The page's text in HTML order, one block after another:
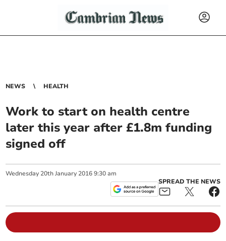
NEWS HEALTH
Work to start on health centre
later this year after £1.8m funding
signed off
Wednesday 20th January 2016 9:30 am
SPREAD THE NEWS